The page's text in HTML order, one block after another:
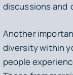
discussions and
Another
diversity within
people